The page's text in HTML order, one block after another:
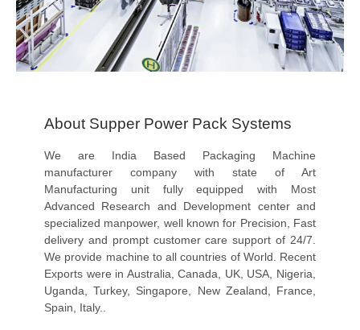
About Supper Power Pack Systems
We are India Based Packaging Machine
manufacturer company with state of Art
Manufacturing unit fully equipped with Most
Advanced Research and Development center and
specialized manpower, well known for Precision, Fast
delivery and prompt customer care support of 24/7.
We provide machine to all countries of World. Recent
Exports were in Australia, Canada, UK, USA, Nigeria,
Uganda, Turkey, Singapore, New Zealand, France,
Spain, Italy..